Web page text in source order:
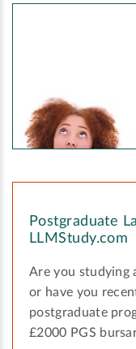
Postgraduate
LLMStudy.com
Are you studying
or have you
postgraduate
£2000 PGS